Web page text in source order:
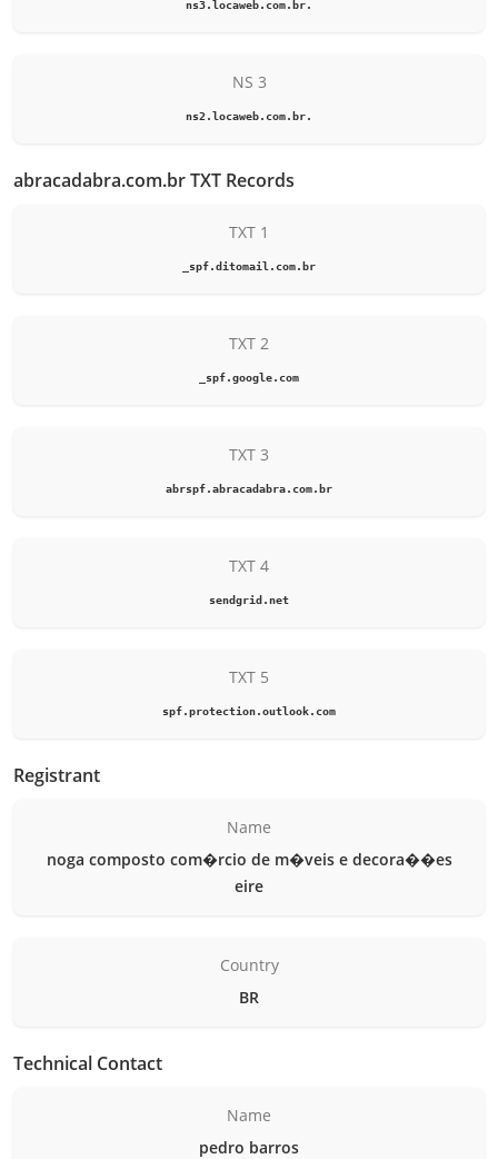
ns3.locaweb.com.br.
NS 3
ns2.locaweb.com.br.
abracadabra.com.br TXT Records
TXT 1
_spf.ditomail.com.br
TXT 2
_spf.google.com
TXT 3
abrspf.abracadabra.com.br
TXT 4
sendgrid.net
TXT 5
spf.protection.outlook.com
Registrant
Name
noga composto com�rcio de m�veis e decora��es
eire
Country
BR
Technical Contact
Name
pedro barros